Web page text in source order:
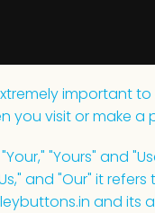
important
you visit or make
"Your," "Yours" and
and "Our" it
and its